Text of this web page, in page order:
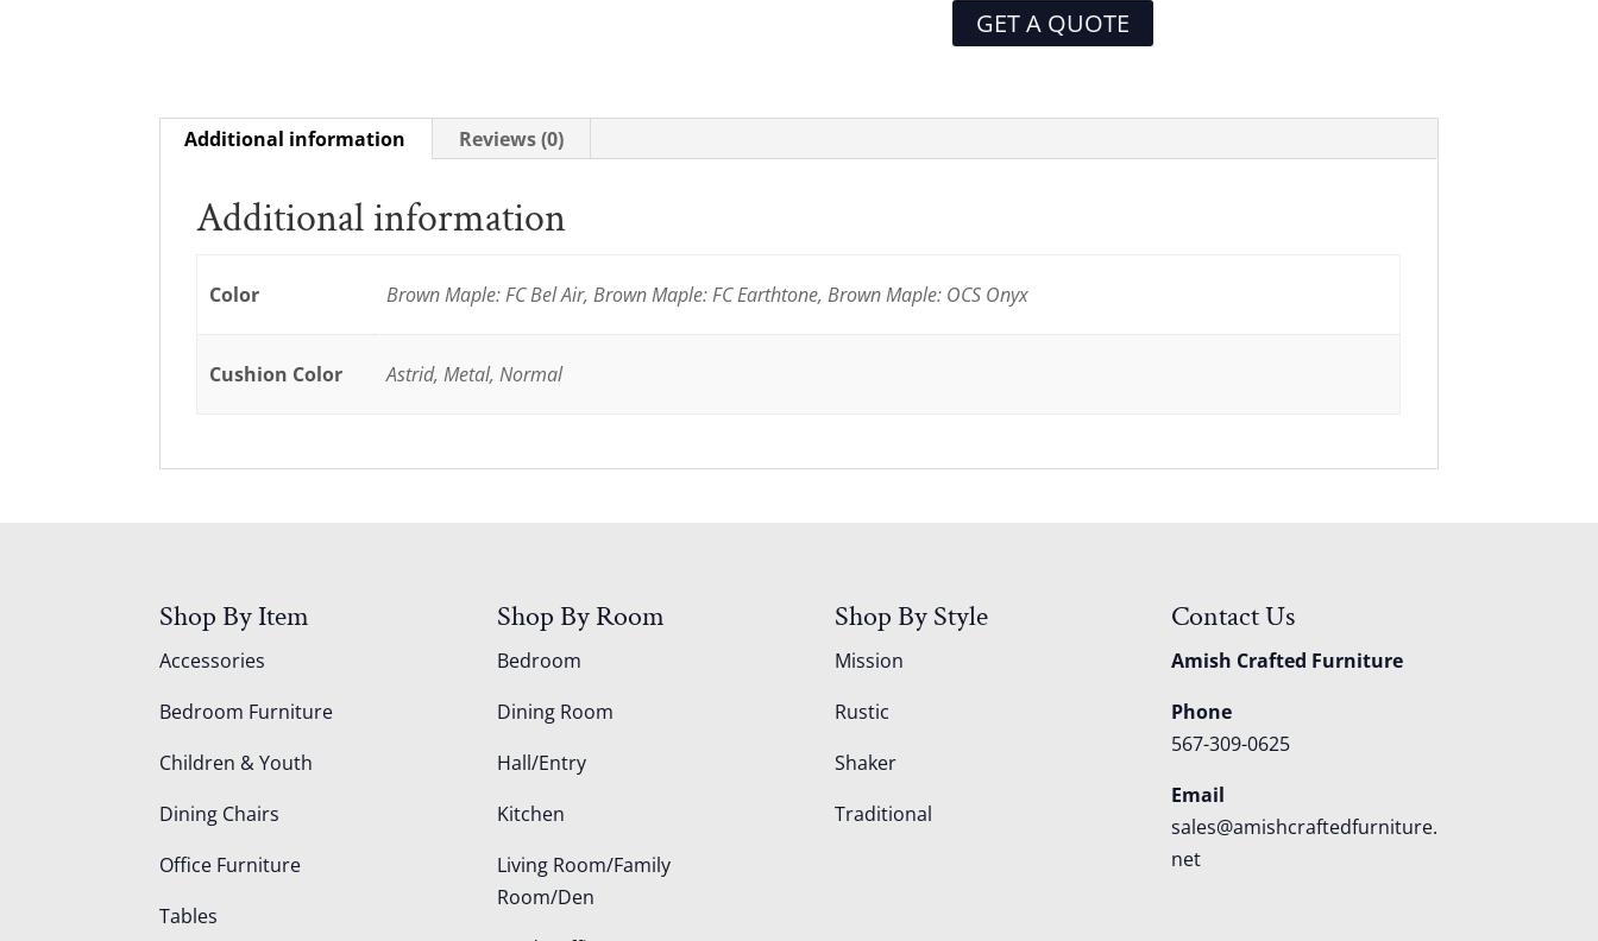
GET A QUOTE
Additional information Reviews (0)
Additional information
Color Brown Maple: FC Bel Air, Brown Maple: FC Earthtone, Brown Maple: OCS Onyx
Cushion Color Astrid, Metal, Normal
Shop By Item
Accessories
Bedroom Furniture
Children & Youth
Dining Chairs
Office Furniture
Tables
Shop By Room
Bedroom
Dining Room
Hall/Entry
Kitchen
Living Room/Family
Room/Den
Shop By Style
Mission
Rustic
Shaker
Traditional
Contact Us
Amish Crafted Furniture
Phone
567-309-0625
Email
sales@amishcraftedfurniture.
net